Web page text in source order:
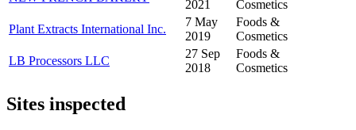
2021
Cosmetics
Plant Extracts International Inc.
7 May
2019
Foods &
Cosmetics
LB Processors LLC
27 Sep
2018
Foods &
Cosmetics
Sites inspected